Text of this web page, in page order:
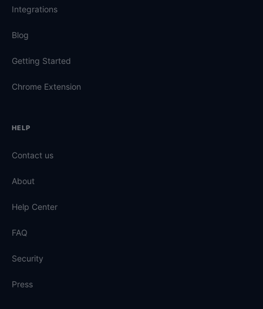
Integrations
Blog
Getting Started
Chrome Extension
HELP
Contact us
About
Help Center
FAQ
Security
Press